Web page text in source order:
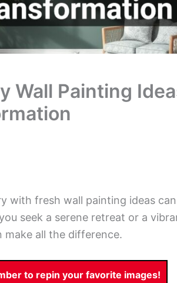
Wall Painting
with fresh wall painting ideas
seek a serene retreat or a
make all the difference.
to repin your favorite images!